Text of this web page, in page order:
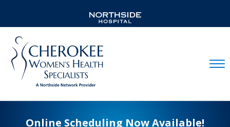
Online Scheduling Now Available!